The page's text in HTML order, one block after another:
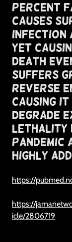
percent
Causes
Infection
Yet
Death
Suffers
Reverse
Causing
Degrade
Lethality
Pandemic
Highly
https://
https://
icle/2806719